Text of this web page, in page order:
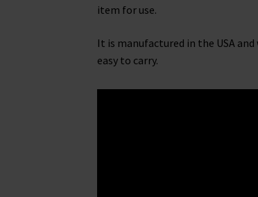
item for use.
It is manufactured in the USA
easy to carry.